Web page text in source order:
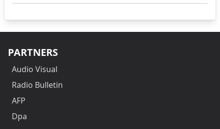
PARTNERS
Audio Visual
Radio Bulletin
AFP
Dpa